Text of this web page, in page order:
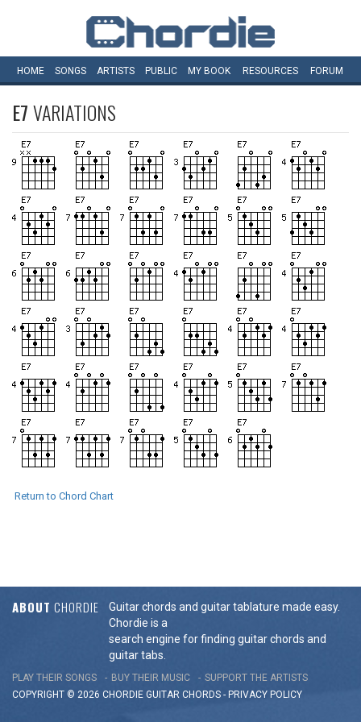
HOME SONGS ARTISTS PUBLIC MY BOOK RESOURCES FORUM
E7VARIATIONS
Return to Chord Chart
ABOUT CHORDIE
Guitar chords and guitar tablature made easy.
Chordie is a
search engine for finding guitar chords and
guitar tabs.
PLAY THEIR SONGS BUY THEIR MUSIC
SUPPORT THE ARTISTS
COPYRIGHT © 2026 CHORDIE GUITAR CHORDS - PRIVACY POLICY